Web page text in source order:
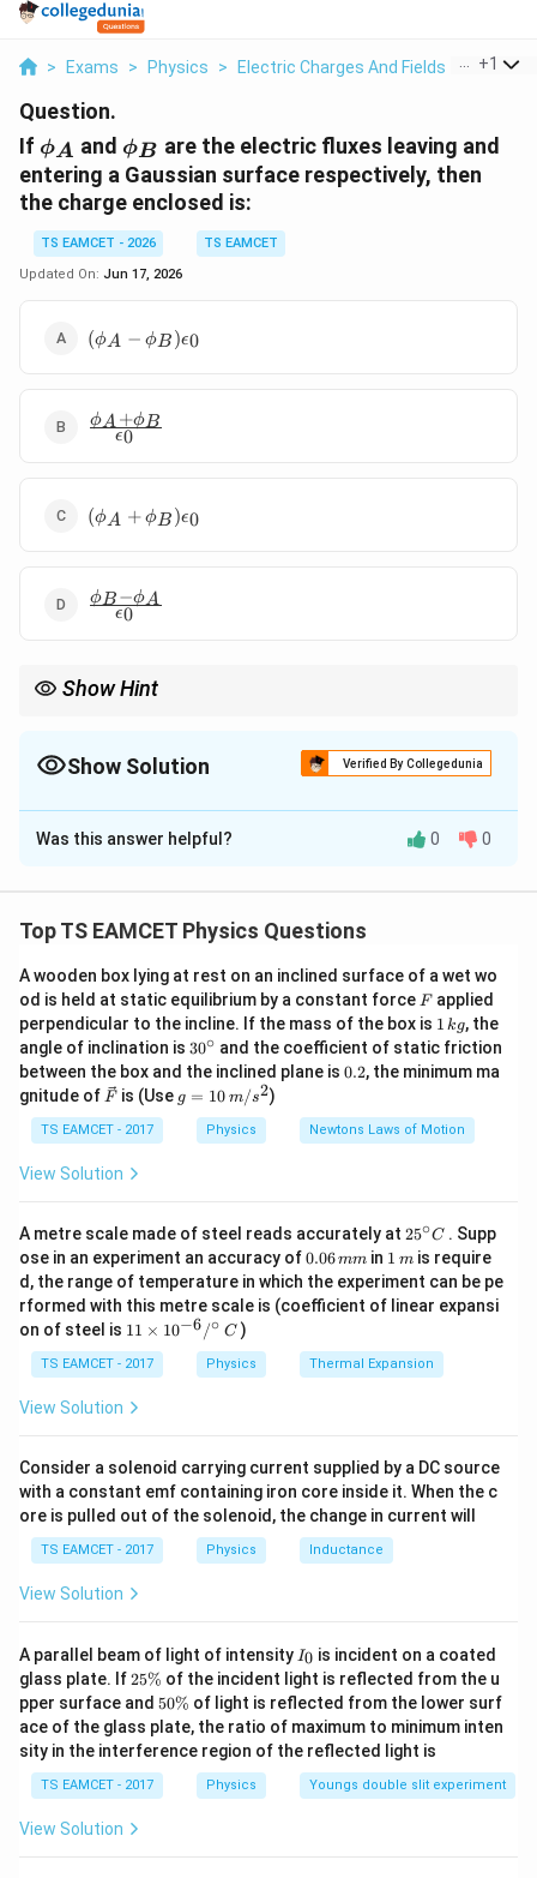
> Exams > Physics > Electric Charges And Fields > If Phi A
+1
Question.
If \phi_A
ϕA and \phi_B
ϕB are the electric fluxes leaving and
entering a Gaussian surface respectively, then
the charge enclosed is:
TS EAMCET - 2026
TS EAMCET
Updated On: Jun 17, 2026
(\phi_A -
\phi_B)\epsilon_0
(ϕA − ϕB )ϵ0
\frac{\phi_A
+ \phi_B}
ϵ0
ϕA +ϕB
(\phi_A +
\phi_B)\epsilon_0
(ϕA + ϕB )ϵ0
\frac{\phi_B
- \phi_A}
ϵ0
ϕB −ϕA
Show Hint
Show Solution Verified By Collegedunia
The Correct Option isA
Solution and Explanation
Step 1: By Gauss’s law:
\Phi =
Φ =
ϵ
Step 2: Net flux is algebraic sum of outward and inward
flux:
\Phi_{\text{net}} = \phi_A -
Φnet = ϕ
q_{\text{enc}} = \epsilon_0
qenc = ϵ0(ϕ A − ϕB )
Download Solution in PDF
Was this answer helpful? 0 0
Top TS EAMCET Physics Questions
A wooden box lying at rest on an inclined surface of a wet wo
od is held at static equilibrium by a constant force F
F applied
perpendicular to the incline. If the mass of the box is 1
\,
k
g
1 kg, the
angle of inclination is 30
^
{\c
ir
c}
30∘ and the coefficient of static friction
between the box and the inclined plane is 0.
0.2, the minimum ma
gnitude of \ve
{F}
F is (Use g
=
g = 10 m/s2)
TS EAMCET - 2017 Physics Newtons Laws of Motion
View Solution
A metre scale made of steel reads accurately at 25
{\c
ir
c}
25∘C . Supp
ose in an experiment an accuracy of0.
0
6
\,
m
0.06mm in 1
\,
m
1 mis require
d, the range of temperature in which the experiment can be pe
rformed with this metre scale is (coefficient of linear expansi
on of steel is 11
me
s 1
0^
/^
{\c
ir
c}
\,
C
11 × 10−6/∘ C)
TS EAMCET - 2017 Physics Thermal Expansion
View Solution
Consider a solenoid carrying current supplied by a DC source
with a constant emf containing iron core inside it. When the c
ore is pulled out of the solenoid, the change in current will
TS EAMCET - 2017 Physics Inductance
View Solution
A parallel beam of light of intensity I
_
0
I0 is incident on a coated
glass plate. If2
5
\
%
25% of the incident light is reflected from the u
pper surface and 5
0
\
%
50% of light is reflected from the lower surf
ace of the glass plate, the ratio of maximum to minimum inten
sity in the interference region of the reflected light is
TS EAMCET - 2017 Physics Youngs double slit experiment
View Solution